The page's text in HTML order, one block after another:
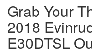
Grab Your
2018
E30DTSL